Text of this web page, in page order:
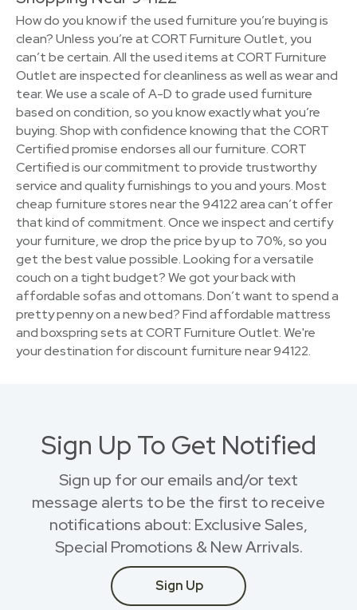
How do you know if the used furniture you’re buying is
clean? Unless you’re at CORT Furniture Outlet, you
can’t be certain. All the used items at CORT Furniture
Outlet are inspected for cleanliness as well as wear and
tear. We use a scale of A-D to grade used furniture
based on condition, so you know exactly what you’re
buying. Shop with confidence knowing that the CORT
Certified promise endorses all our furniture. CORT
Certified is our commitment to provide trustworthy
service and quality furnishings to you and yours. Most
cheap furniture stores near the 94122 area can’t offer
that kind of commitment. Once we inspect and certify
your furniture, we drop the price by up to 70%, so you
get the best value possible. Looking for a versatile
couch on a tight budget? We got your back with
affordable sofas and ottomans. Don’t want to spend a
pretty penny on a new bed? Find affordable mattress
and boxspring sets at CORT Furniture Outlet. We're
your destination for discount furniture near 94122.
Sign Up To Get Notified
Sign up for our emails and/or text
message alerts to be the first to receive
notifications about: Exclusive Sales,
Special Promotions & New Arrivals.
Sign Up